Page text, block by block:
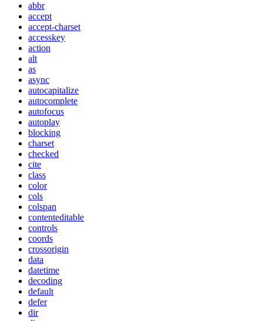
abbr
accept
accept-charset
accesskey
action
alt
as
async
autocapitalize
autocomplete
autofocus
autoplay
blocking
charset
checked
cite
class
color
cols
colspan
contenteditable
controls
coords
crossorigin
data
datetime
decoding
default
defer
dir